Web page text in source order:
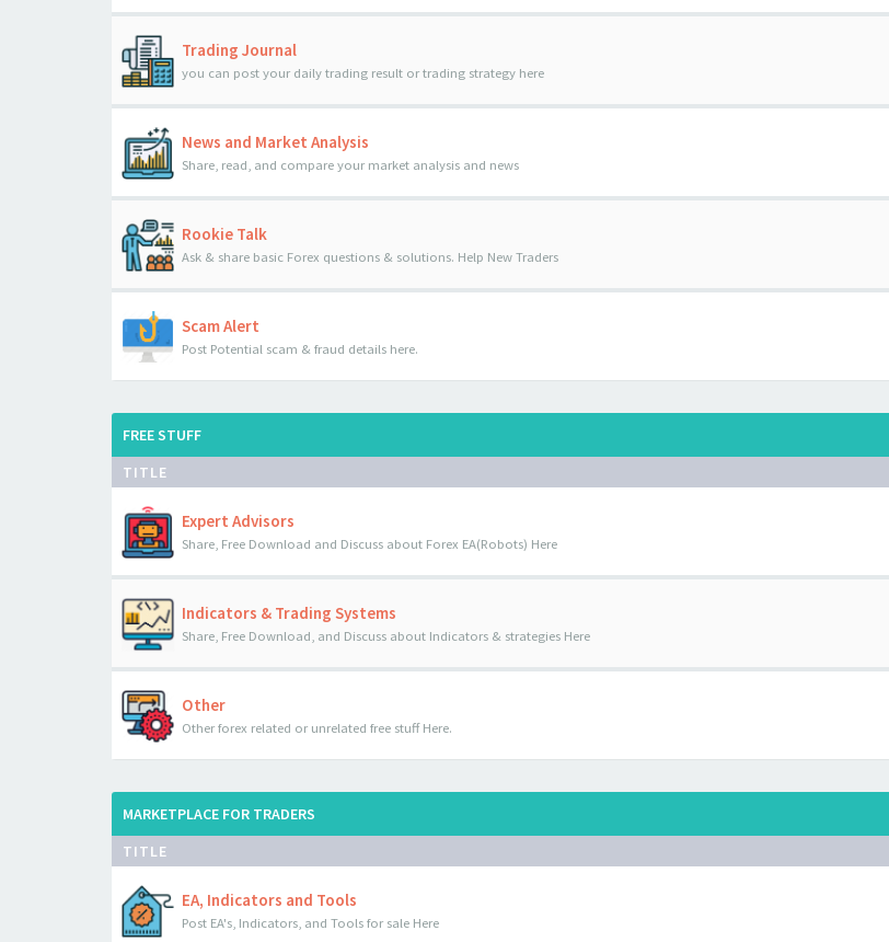
Trading Journal
you can post your daily trading result or trading strategy here
News and Market Analysis
Share, read, and compare your market analysis and news
Rookie Talk
Ask & share basic Forex questions & solutions. Help New Traders
Scam Alert
Post Potential scam & fraud details here.
FREE STUFF
TITLE
Expert Advisors
Share, Free Download and Discuss about Forex EA(Robots) Here
Indicators & Trading Systems
Share, Free Download, and Discuss about Indicators & strategies Here
Other
Other forex related or unrelated free stuff Here.
MARKETPLACE FOR TRADERS
TITLE
EA, Indicators and Tools
Post EA's, Indicators, and Tools for sale Here